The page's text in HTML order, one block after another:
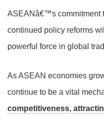
ASEANâ€™s commitment
continued policy reforms
powerful force in global
As ASEAN economies
continue to be a vital
competitiveness,